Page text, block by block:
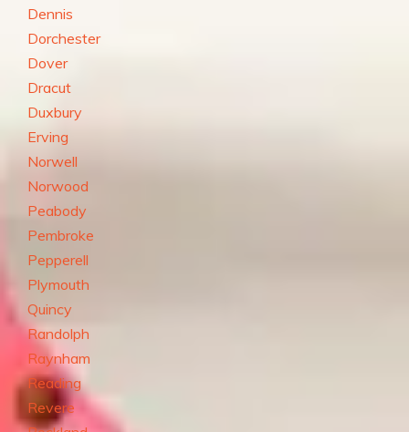
Dennis
Dorchester
Dover
Dracut
Duxbury
Erving
Norwell
Norwood
Peabody
Pembroke
Pepperell
Plymouth
Quincy
Randolph
Raynham
Reading
Revere